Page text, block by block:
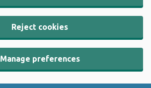
Reject cookies
Manage preferences